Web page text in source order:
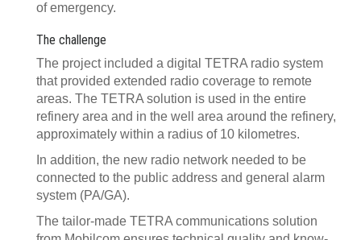
of emergency.
The challenge
The project included a digital TETRA radio system
that provided extended radio coverage to remote
areas. The TETRA solution is used in the entire
refinery area and in the well area around the refinery,
approximately within a radius of 10 kilometres.
In addition, the new radio network needed to be
connected to the public address and general alarm
system (PA/GA).
The tailor-made TETRA communications solution